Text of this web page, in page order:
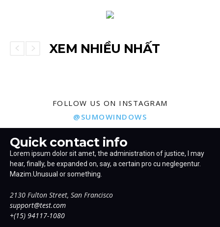
XEM NHIỀU NHẤT
FOLLOW US ON INSTAGRAM
@SUMOWINDOWS
Quick contact info
Lorem ipsum dolor sit amet, the administration of justice, I may
hear, finally, be expanded on, say, a certain pro cu neglegentur.
Mazim.Unusual or something.
2130 Fulton Street, San Francisco
support@test.com
+(15) 94117-1080